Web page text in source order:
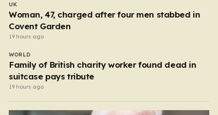
UK
Woman, 47, charged after four men stabbed in
Covent Garden
19 hours ago
WORLD
Family of British charity worker found dead in
suitcase pays tribute
19 hours ago